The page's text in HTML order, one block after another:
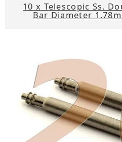
10 x Telescopic Ss.
Bar Diameter